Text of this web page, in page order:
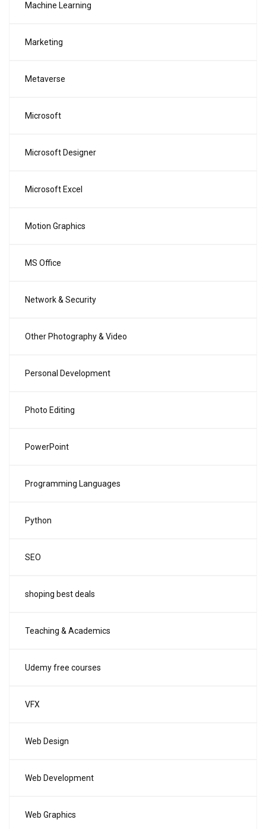
Machine Learning
Marketing
Metaverse
Microsoft
Microsoft Designer
Microsoft Excel
Motion Graphics
MS Office
Network & Security
Other Photography & Video
Personal Development
Photo Editing
PowerPoint
Programming Languages
Python
SEO
shoping best deals
Teaching & Academics
Udemy free courses
VFX
Web Design
Web Development
Web Graphics